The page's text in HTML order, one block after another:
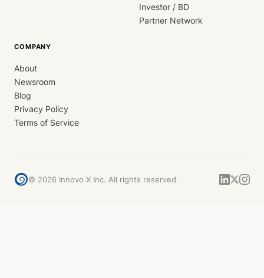
Investor / BD
Partner Network
COMPANY
About
Newsroom
Blog
Privacy Policy
Terms of Service
© 2026 Innovo X Inc. All rights reserved.